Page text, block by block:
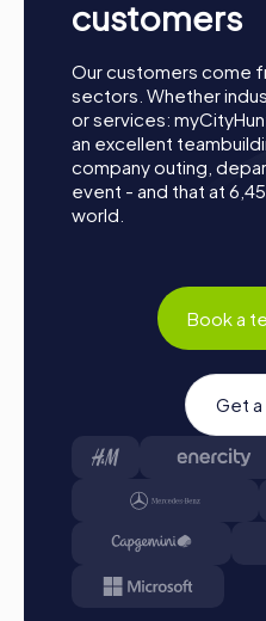
customers
Our customers come
sectors. Whether
or services:
an excellent
company outing,
event - and that at
world.
Book a
Get